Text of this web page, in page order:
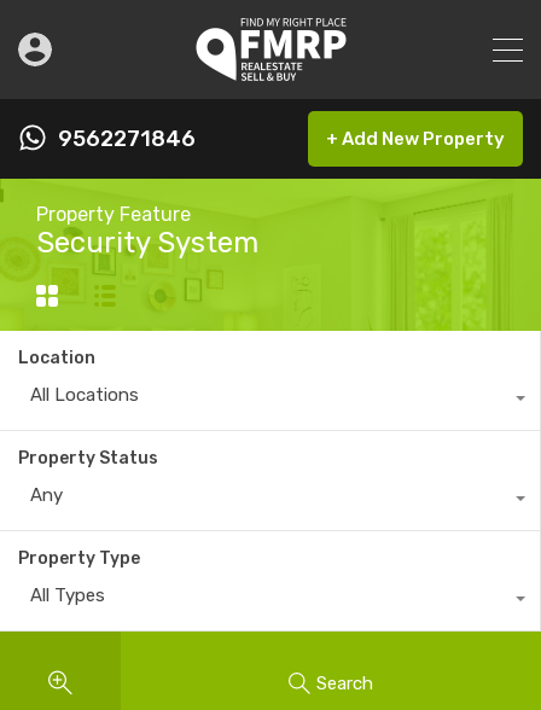
9562271846 + Add New Property
Property Feature
Security System
Location
All Locations
Property Status
Any
Property Type
All Types
Search